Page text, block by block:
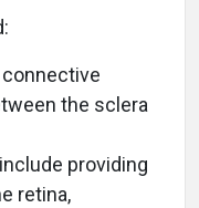
the sclera
providing
retina,